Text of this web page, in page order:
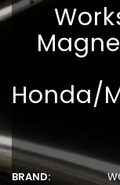
Honda/
BRAND: